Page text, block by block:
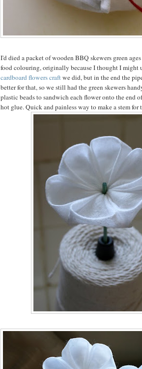
I'd died a packet of wooden BBQ skewers green
food colouring, originally because I thought I might
cardboard flowers craftwe did, but in the end the
better for that, so we still had the green skewers
plastic beads to sandwich each flower onto the end
hot glue. Quick and painless way to make a stem for